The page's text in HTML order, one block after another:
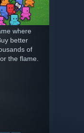
where
better
of
the flame.